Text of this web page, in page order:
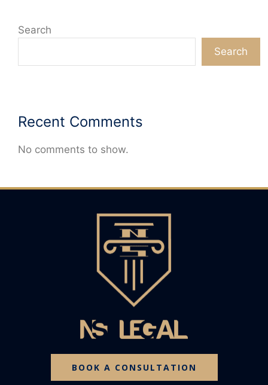
Search
Search
Recent Comments
No comments to show.
BOOK A CONSULTATION